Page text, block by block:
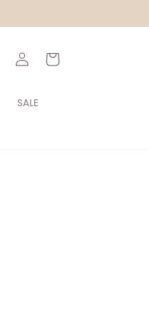
SALE
Log
in
Cart